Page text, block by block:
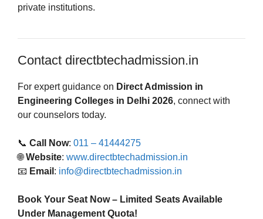
private institutions.
Contact directbtechadmission.in
For expert guidance on Direct Admission in
Engineering Colleges in Delhi 2026, connect with
our counselors today.
📞 Call Now: 011 – 41444275
🌐Website: www.directbtechadmission.in
📧 Email : info@directbtechadmission.in
Book Your Seat Now – Limited Seats Available
Under Management Quota!